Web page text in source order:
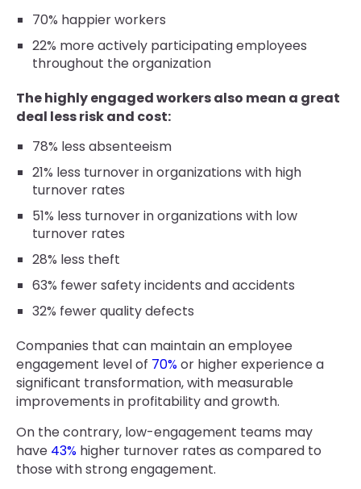
70% happier workers
22% more actively participating employees
throughout the organization
The highly engaged workers also mean a great
deal less risk and cost:
78% less absenteeism
21% less turnover in organizations with high
turnover rates
51% less turnover in organizations with low
turnover rates
28% less theft
63% fewer safety incidents and accidents
32% fewer quality defects
Companies that can maintain an employee
engagement level of 70%or higher experience a
significant transformation, with measurable
improvements in profitability and growth.
On the contrary, low-engagement teams may
have 43% higher turnover rates as compared to
those with strong engagement.